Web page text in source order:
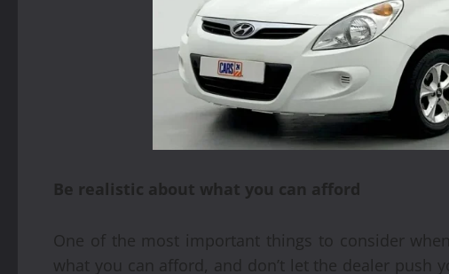
Be realistic about what you can afford
One of the most important things to consider
what you can afford, and don’t let the dealer push